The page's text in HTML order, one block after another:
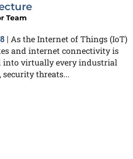
Team
| As the Internet of Things (IoT)
and internet connectivity is
into virtually every industrial
security threats...